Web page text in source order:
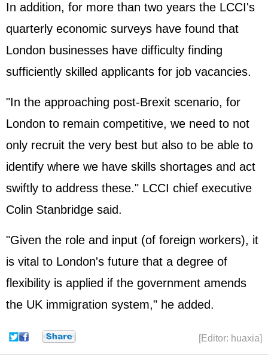
In addition, for more than two years the LCCI's
quarterly economic surveys have found that
London businesses have difficulty finding
sufficiently skilled applicants for job vacancies.
"In the approaching post-Brexit scenario, for
London to remain competitive, we need to not
only recruit the very best but also to be able to
identify where we have skills shortages and act
swiftly to address these." LCCI chief executive
Colin Stanbridge said.
"Given the role and input (of foreign workers), it
is vital to London's future that a degree of
flexibility is applied if the government amends
the UK immigration system," he added.
[Editor: huaxia]